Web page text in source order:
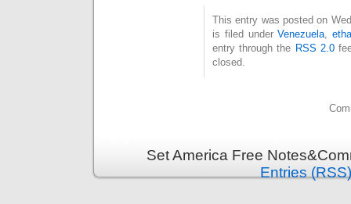
This entry was posted on
is filed underVenezuela ,
entry through the RSS 2.0
closed.
Set America Free
Entries (RSS)